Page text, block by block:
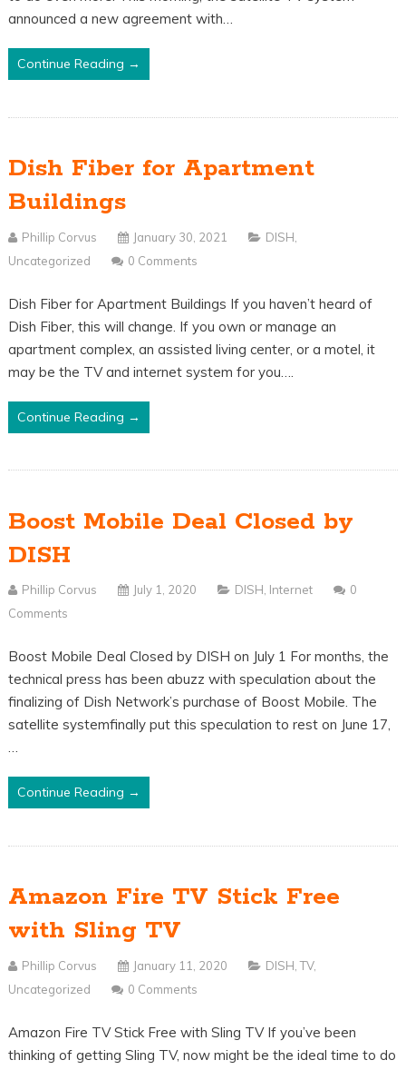
announced a new agreement with…
Continue Reading →
Dish Fiber for Apartment
Buildings
Phillip Corvus January 30, 2021 DISH
Uncategorized
0 Comments
Dish Fiber for Apartment Buildings If you haven’t heard of
Dish Fiber, this will change. If you own or manage an
apartment complex, an assisted living center, or a motel, it
may be the TV and internet system for you….
Continue Reading →
Boost Mobile Deal Closed by
DISH
Phillip Corvus July 1, 2020 DISH, Internet
0
Comments
Boost Mobile Deal Closed by DISH on July 1 For months, the
technical press has been abuzz with speculation about the
finalizing of Dish Network’s purchase of Boost Mobile. The
satellite systemfinally put this speculation to rest on June 17,
…
Continue Reading →
Amazon Fire TV Stick Free
with Sling TV
Phillip Corvus January 11, 2020 DISH ,TV,
Uncategorized
0 Comments
Amazon Fire TV Stick Free with Sling TV If you’ve been
thinking of getting Sling TV, now might be the ideal time to do